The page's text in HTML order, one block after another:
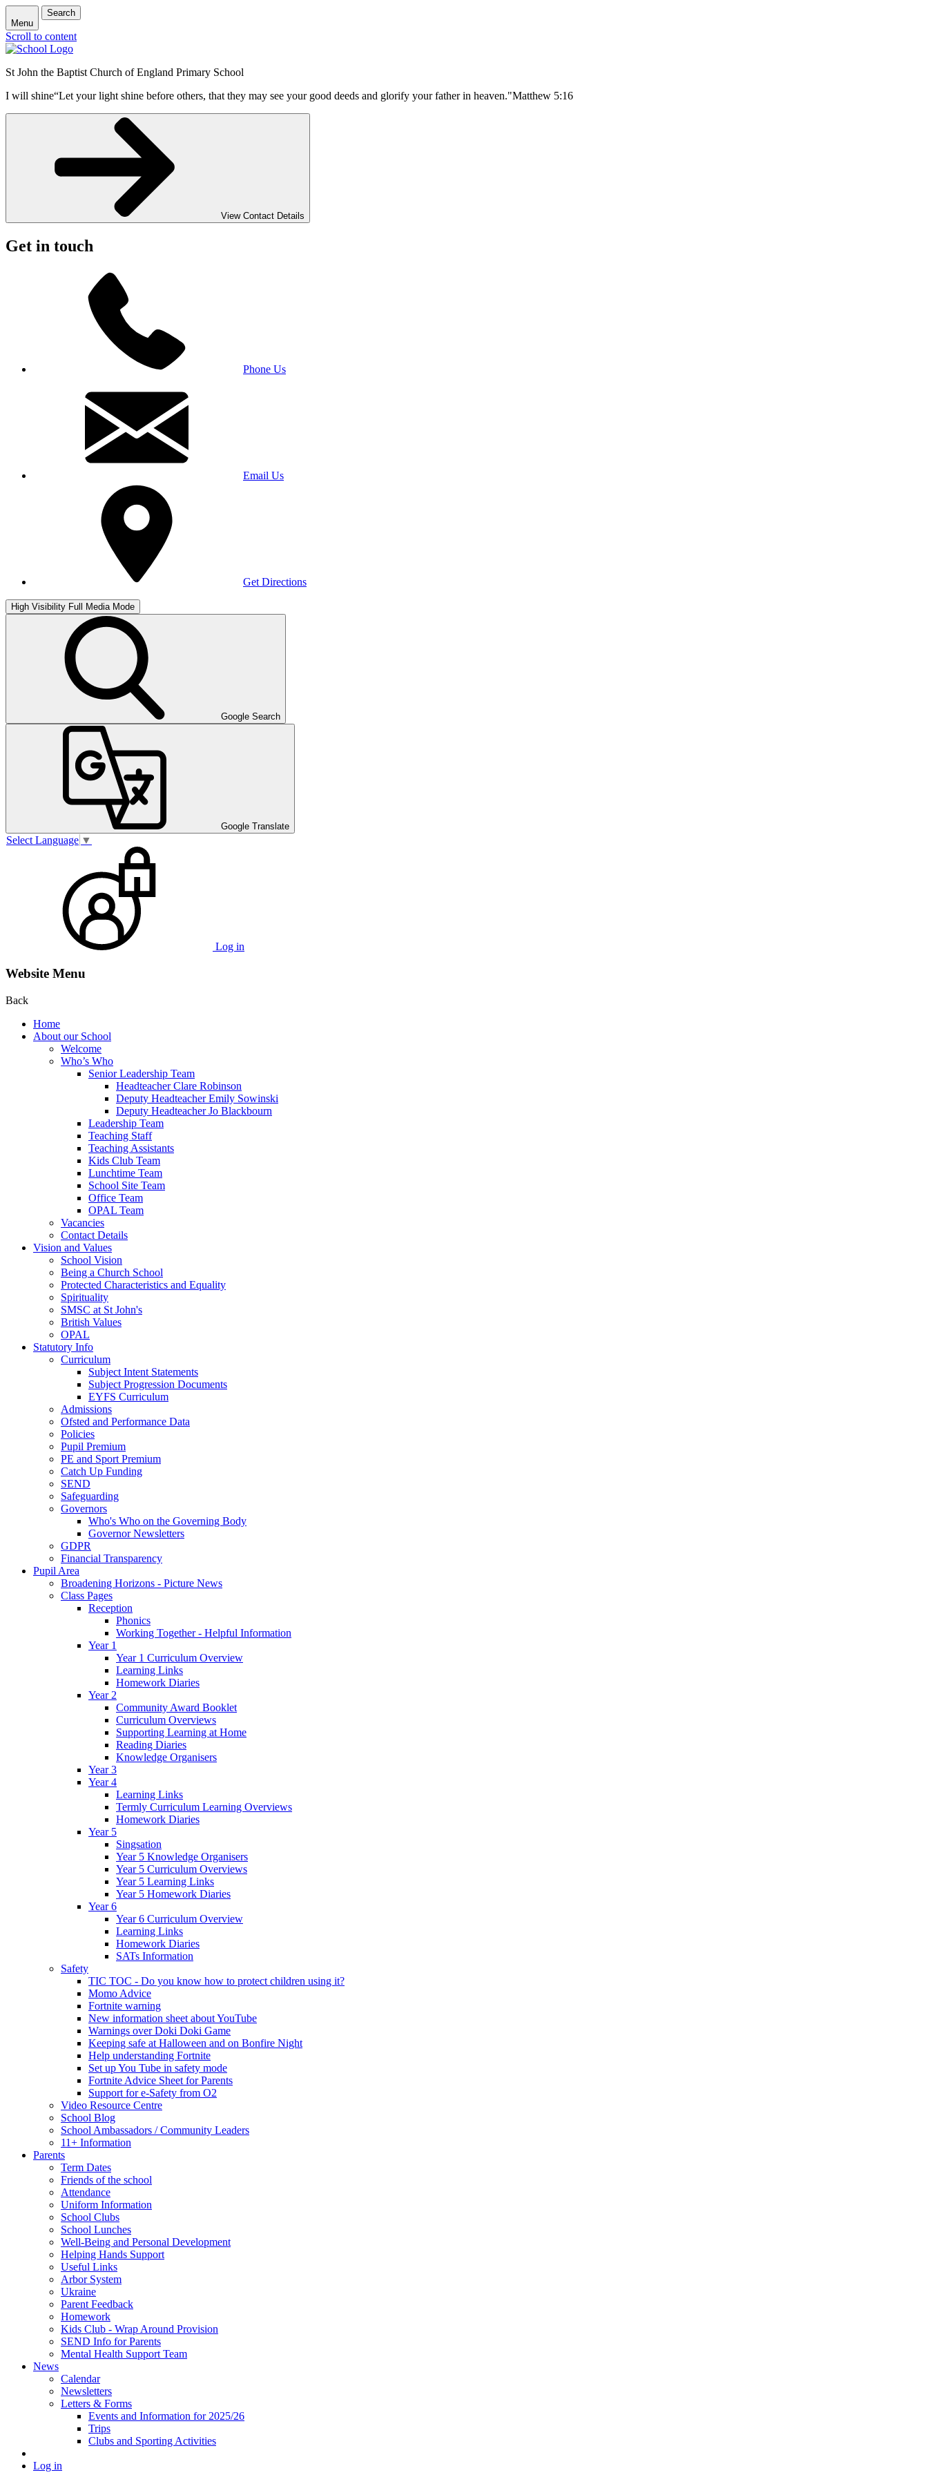
Menu
Search
Scroll to content
St John the Baptist Church of England Primary School
I will shine“Let your light shine before others, that they may see your good deeds and glorify your father in heaven."Matthew 5:16
View Contact Details
Get in touch
Phone Us
Email Us
Get Directions
High Visibility Full Media Mode
Google Search
Google Translate
Select Language ▼
Log in
Website Menu
Back
Home
About our School
Welcome
Who’s Who
Senior Leadership Team
Headteacher Clare Robinson
Deputy Headteacher Emily Sowinski
Deputy Headteacher Jo Blackbourn
Leadership Team
Teaching Staff
Teaching Assistants
Kids Club Team
Lunchtime Team
School Site Team
Office Team
OPAL Team
Vacancies
Contact Details
Vision and Values
School Vision
Being a Church School
Protected Characteristics and Equality
Spirituality
SMSC at St John's
British Values
OPAL
Statutory Info
Curriculum
Subject Intent Statements
Subject Progression Documents
EYFS Curriculum
Admissions
Ofsted and Performance Data
Policies
Pupil Premium
PE and Sport Premium
Catch Up Funding
SEND
Safeguarding
Governors
Who's Who on the Governing Body
Governor Newsletters
GDPR
Financial Transparency
Pupil Area
Broadening Horizons - Picture News
Class Pages
Reception
Phonics
Working Together - Helpful Information
Year 1
Year 1 Curriculum Overview
Learning Links
Homework Diaries
Year 2
Community Award Booklet
Curriculum Overviews
Supporting Learning at Home
Reading Diaries
Knowledge Organisers
Year 3
Year 4
Learning Links
Termly Curriculum Learning Overviews
Homework Diaries
Year 5
Singsation
Year 5 Knowledge Organisers
Year 5 Curriculum Overviews
Year 5 Learning Links
Year 5 Homework Diaries
Year 6
Year 6 Curriculum Overview
Learning Links
Homework Diaries
SATs Information
Safety
TIC TOC - Do you know how to protect children using it?
Momo Advice
Fortnite warning
New information sheet about YouTube
Warnings over Doki Doki Game
Keeping safe at Halloween and on Bonfire Night
Help understanding Fortnite
Set up You Tube in safety mode
Fortnite Advice Sheet for Parents
Support for e-Safety from O2
Video Resource Centre
School Blog
School Ambassadors / Community Leaders
11+ Information
Parents
Term Dates
Friends of the school
Attendance
Uniform Information
School Clubs
School Lunches
Well-Being and Personal Development
Helping Hands Support
Useful Links
Arbor System
Ukraine
Parent Feedback
Homework
Kids Club - Wrap Around Provision
SEND Info for Parents
Mental Health Support Team
News
Calendar
Newsletters
Letters & Forms
Events and Information for 2025/26
Trips
Clubs and Sporting Activities
Log in